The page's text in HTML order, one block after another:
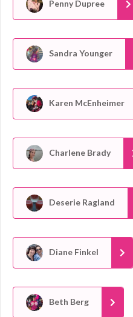
Penny Dupree
Sandra Younger
Karen McEnheimer
Charlene Brady
Deserie Ragland
Diane Finkel
Beth Berg